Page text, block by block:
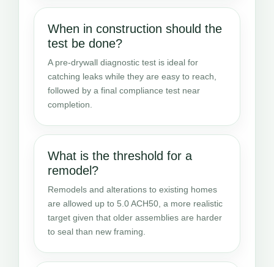
When in construction should the
test be done?
A pre-drywall diagnostic test is ideal for
catching leaks while they are easy to reach,
followed by a final compliance test near
completion.
What is the threshold for a
remodel?
Remodels and alterations to existing homes
are allowed up to 5.0 ACH50, a more realistic
target given that older assemblies are harder
to seal than new framing.